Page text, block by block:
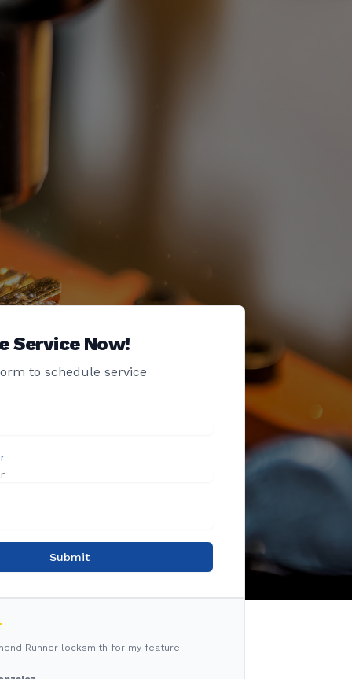
Service Now!
to schedule service
Submit
Runner locksmith for my feature